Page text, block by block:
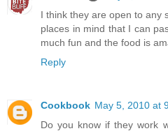
I think they are open to any
places in mind that I can
much fun and the food is
Reply
Cookbook May 5, 2010 at
Do you know if they work